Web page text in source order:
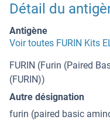
Détail du
Antigène
Voir toutes FURIN Kits
FURIN (Furin (Paired
(FURIN))
Autre désignation
furin (paired basic